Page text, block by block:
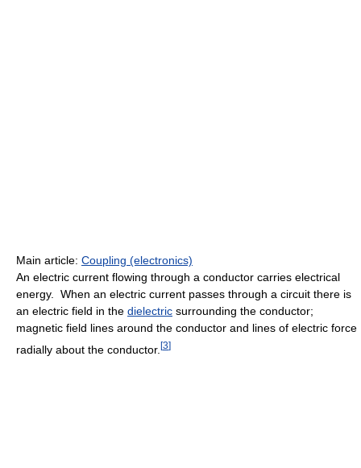
Main article: Coupling (electronics)
An electric current flowing through a conductor carries electrical
energy. When an electric current passes through a circuit there is
an electric field in the dielectric surrounding the conductor;
magnetic field lines around the conductor and lines of electric force
radially about the conductor. [3]